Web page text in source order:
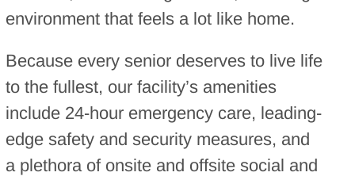
environment that feels a lot like home.
Because every senior deserves to live life
to the fullest, our facility’s amenities
include 24-hour emergency care, leading-
edge safety and security measures, and
a plethora of onsite and offsite social and